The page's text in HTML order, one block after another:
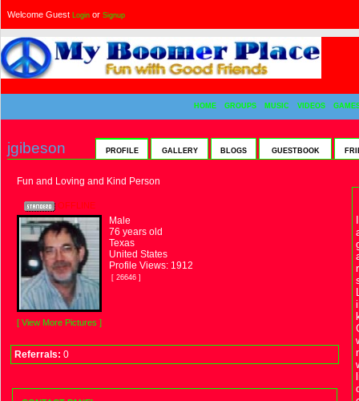
Welcome Guest Login or Signup
HOME GROUPS MUSIC VIDEOS
jgibeson PROFILE GALLERY BLOGS GUESTBOOK
Fun and Loving and Kind Person
OFFLINE
[ View More Pictures ]
Male
76 years old
Texas
United States
Profile Views: 1912
[ 26646 ]
Referrals: 0